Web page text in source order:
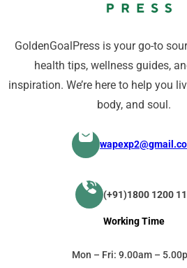
GoldenGoalPress is your go-to
health tips, wellness guides,
inspiration. We’re here to help you
body, and soul.
(+91)1800 1200
Working Time
Mon – Fri: 9.00am –